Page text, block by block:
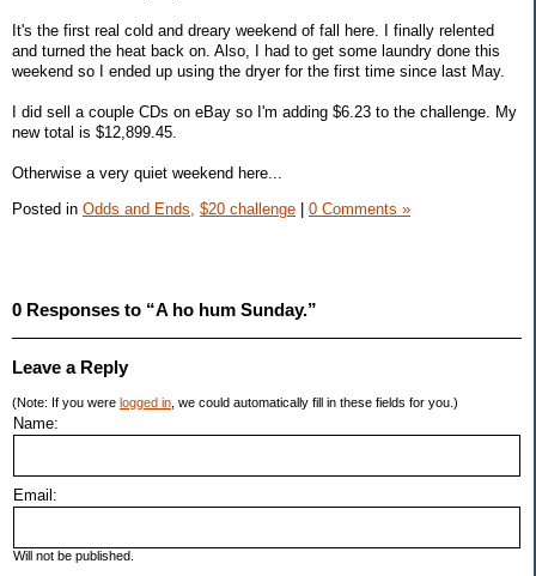
It's the first real cold and dreary weekend of fall here. I finally relented
and turned the heat back on. Also, I had to get some laundry done this
weekend so I ended up using the dryer for the first time since last May.
I did sell a couple CDs on eBay so I'm adding $6.23 to the challenge. My
new total is $12,899.45.
Otherwise a very quiet weekend here...
Posted in Odds and Ends, $20 challenge | 0 Comments »
0 Responses to “A ho hum Sunday.”
Leave a Reply
(Note: If you were logged in , we could automatically fill in these fields for you.)
Name:
Email:
Will not be published.